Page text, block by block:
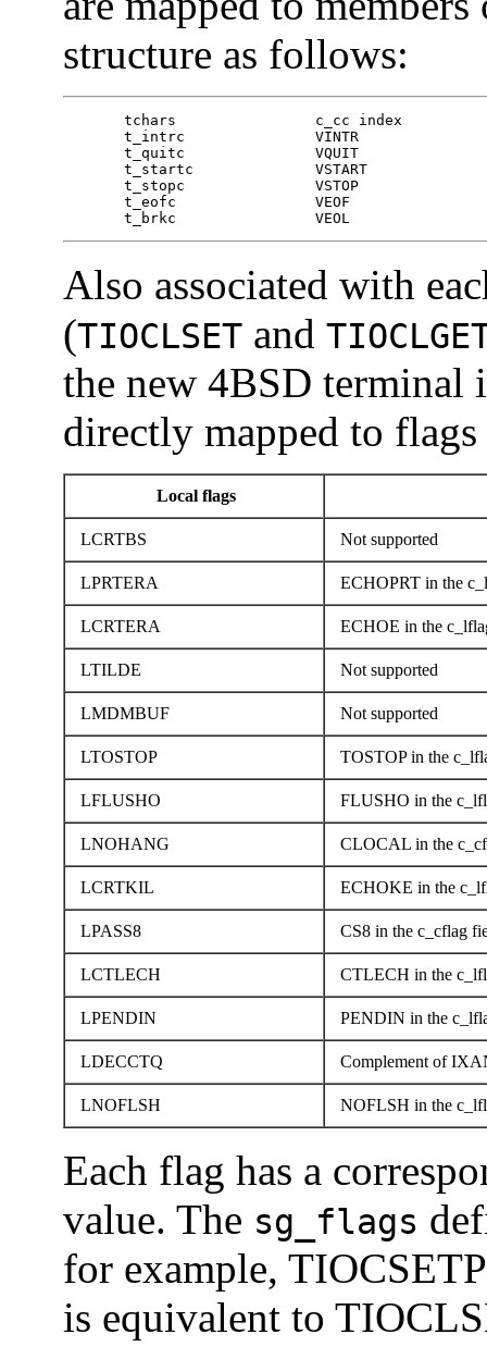
structure as follows:
       tchars                c_cc index
       t_intrc               VINTR
       t_quitc               VQUIT
       t_startc              VSTART
       t_stopc               VSTOP
       t_eofc                VEOF
       t_brkc                VEOL
Also associated with
(TIOCLSET and
the new 4BSD terminal
directly mapped to
Local flags
LCRTBS Not supported
LPRTERA ECHOPRT in the
LCRTERA ECHOE in the
LTILDE Not supported
LMDMBUF Not supported
LTOSTOP TOSTOP in the
LFLUSHO FLUSHO in the
LNOHANG CLOCAL in the
LCRTKIL ECHOKE in the
LPASS8 CS8 in the c_cflag
LCTLECH CTLECH in the
LPENDIN PENDIN in the
LDECCTQ Complement of
LNOFLSH NOFLSH in the
Each flag has a
value. The sg_flags
for example,
is equivalent to